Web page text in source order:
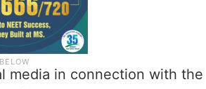
media in connection with the